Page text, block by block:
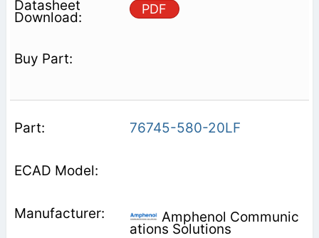
PDF
76745-580-20LF
Amphenol Communic
ations Solutions